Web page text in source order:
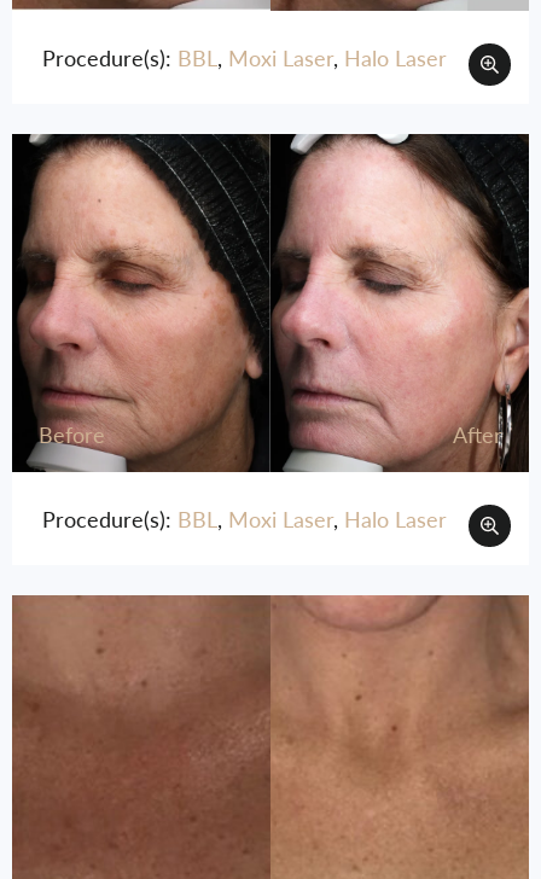
Procedure(s): BBL, Moxi Laser, Halo Laser
Before After
Procedure(s): BBL, Moxi Laser, Halo Laser